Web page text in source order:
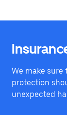
We make sure
protection
unexpected